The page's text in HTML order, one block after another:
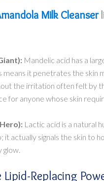
Milk Cleanser
Mandelic acid has a
means it penetrates the skin
the irritation often felt by
for anyone whose skin
Lactic acid is a natural
it actually signals the skin to
glow.
Lipid-Replacing